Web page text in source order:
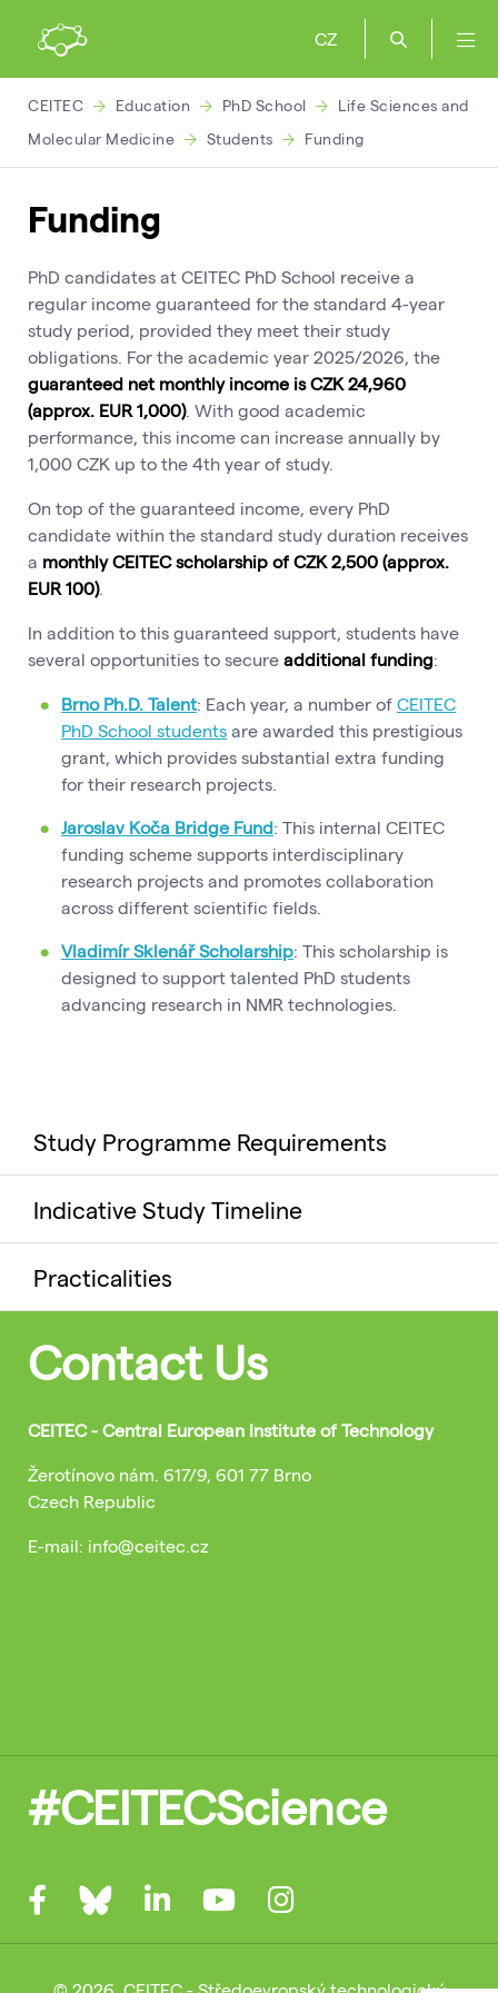
CZ
CEITEC Education PhD School
Life Sciences and
Molecular Medicine
Students Funding
Funding
PhD candidates at CEITEC PhD School receive a
regular income guaranteed for the standard 4-year
study period, provided they meet their study
obligations. For the academic year 2025/2026, the
guaranteed net monthly income is CZK 24,960
(approx. EUR 1,000). With good academic
performance, this income can increase annually by
1,000 CZK up to the 4th year of study.
On top of the guaranteed income, every PhD
candidate within the standard study duration receives
a monthly CEITEC scholarship of CZK 2,500 (approx.
EUR 100).
In addition to this guaranteed support, students have
several opportunities to secure additional funding:
Brno Ph.D. Talent: Each year, a number of CEITEC
PhD School students are awarded this prestigious
grant, which provides substantial extra funding
for their research projects.
Jaroslav Koča Bridge Fund: This internal CEITEC
funding scheme supports interdisciplinary
research projects and promotes collaboration
across different scientific fields.
Vladimír Sklenář Scholarship: This scholarship is
designed to support talented PhD students
advancing research in NMR technologies.
Study Programme Requirements
Indicative Study Timeline
Practicalities
Contact Us
CEITEC - Central European Institute of Technology
Žerotínovo nám. 617/9, 601 77 Brno
Czech Republic
E-mail: info@ceitec.cz
#CEITECScience